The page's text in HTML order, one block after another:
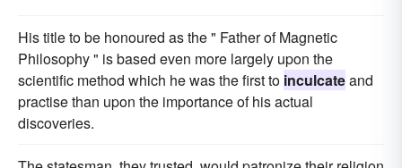
His title to be honoured as the " Father of Magnetic
Philosophy " is based even more largely upon the
scientific method which he was the first to inculcateand
practise than upon the importance of his actual
discoveries.